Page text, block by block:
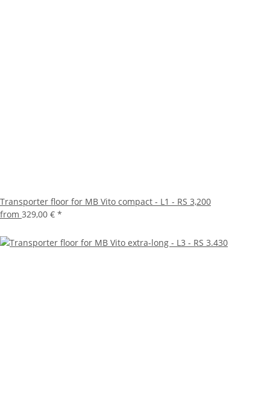
Transporter floor for MB Vito compact - L1 - RS 3,200
from 329,00 € *